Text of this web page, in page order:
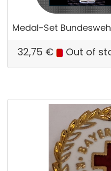
Medal-Set
32,75 € Out of